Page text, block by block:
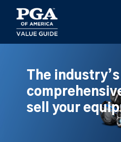
main
content
The
sell your